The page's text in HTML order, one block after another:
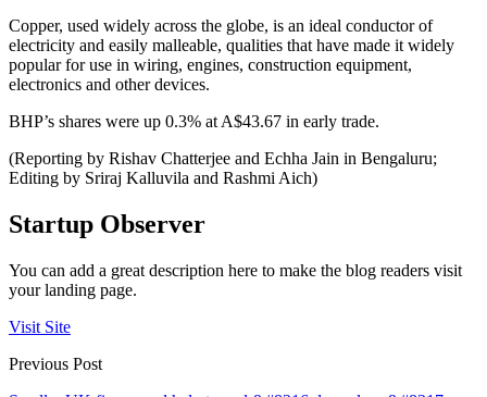
Copper, used widely across the globe, is an ideal conductor of
electricity and easily malleable, qualities that have made it widely
popular for use in wiring, engines, construction equipment,
electronics and other devices.
BHP’s shares were up 0.3% at A$43.67 in early trade.
(Reporting by Rishav Chatterjee and Echha Jain in Bengaluru;
Editing by Sriraj Kalluvila and Rashmi Aich)
Startup Observer
You can add a great description here to make the blog readers visit
your landing page.
Visit Site
Previous Post